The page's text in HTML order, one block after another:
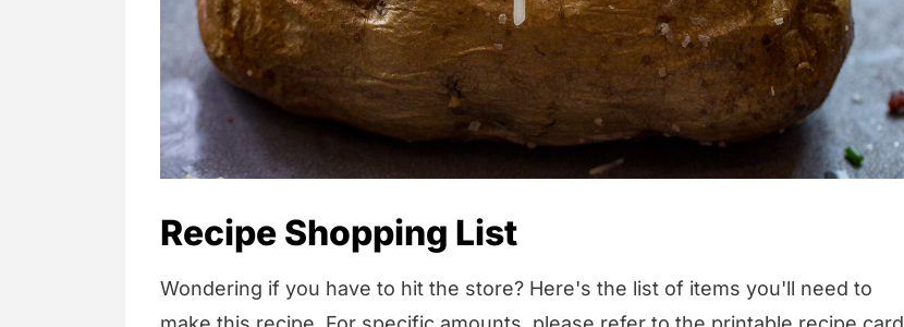
Recipe Shopping List
Wondering if you have to hit the store? Here's the list of items you'll need to